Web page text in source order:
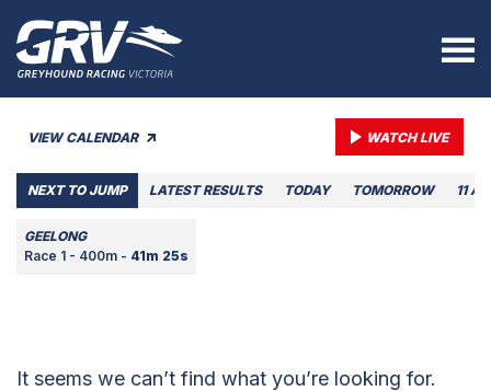
VIEW CALENDAR WATCH LIVE
NEXT TO JUMP LATEST RESULTS TODAY TOMORROW 11
GEELONG
Race 1 - 400m - 41m 25s
It seems we can’t find what you’re looking for.